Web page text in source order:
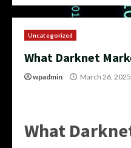
Uncategorized
What Darknet
wpadmin March 26, 2025
What